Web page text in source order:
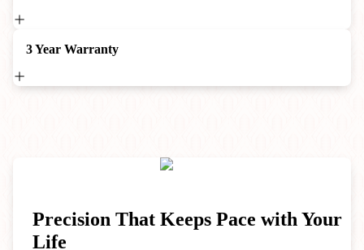
3 Year Warranty
Precision That Keeps Pace with Your
Life